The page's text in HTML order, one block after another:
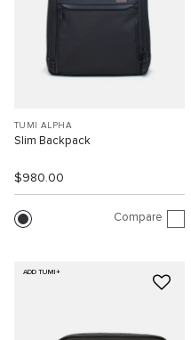
TUMI ALPHA
Slim Backpack
$980.00
Compare
ADD TUMI+